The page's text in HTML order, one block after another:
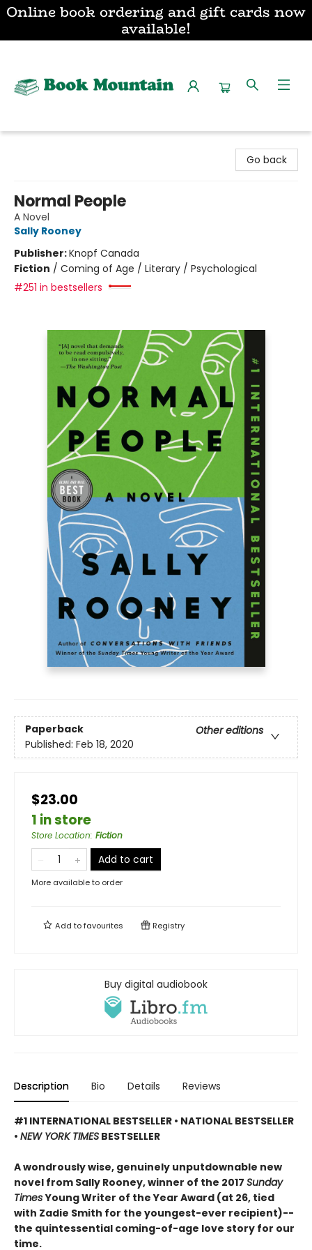
Online book ordering and gift cards now
available!
Go back
Normal People
A Novel
Sally Rooney
Publisher:Knopf Canada
Fiction / Coming of Age / Literary / Psychological
#251 in bestsellers
Paperback
Other editions
Published: Feb 18, 2020
$23.00
1 in store
Store Location: Fiction
Add to cart
More available to order
Add tofavourites Registry
Buy digital audiobook
Description Bio Details Reviews
#1 INTERNATIONAL BESTSELLER • NATIONAL BESTSELLER
• NEW YORK TIMES BESTSELLER
A wondrously wise, genuinely unputdownable new
novel from Sally Rooney, winner of the 2017 Sunday
TimesYoung Writer of the Year Award (at 26, tied
with Zadie Smith for the youngest-ever recipient)--
the quintessential coming-of-age love story for our
time.